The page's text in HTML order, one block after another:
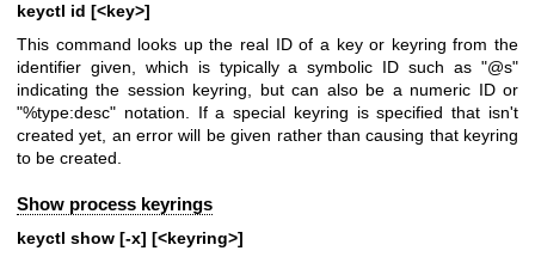
keyctl id [<key>]
This command looks up the real ID of a key or keyring from the
identifier given, which is typically a symbolic ID such as "@s"
indicating the session keyring, but can also be a numeric ID or
"%type:desc" notation. If a special keyring is specified that isn't
created yet, an error will be given rather than causing that keyring
to be created.
Show process keyrings
keyctl show [-x] [<keyring>]